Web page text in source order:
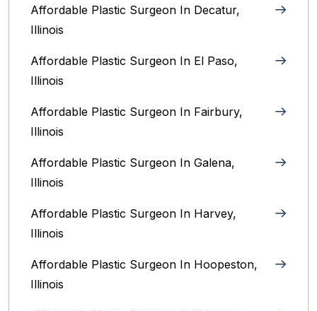
Affordable Plastic Surgeon In Decatur,
Illinois
Affordable Plastic Surgeon In El Paso,
Illinois
Affordable Plastic Surgeon In Fairbury,
Illinois‎
Affordable Plastic Surgeon In Galena,
Illinois
Affordable Plastic Surgeon In Harvey,
Illinois‎
Affordable Plastic Surgeon In Hoopeston,
Illinois